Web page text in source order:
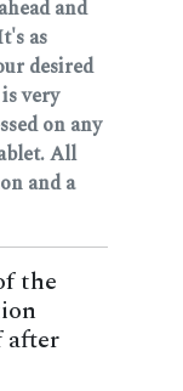
and
as
desired
very
on any
All
and a
the
after